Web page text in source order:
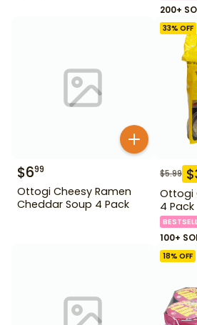
200+
$699
Ottogi Cheesy Ramen
Cheddar Soup 4 Pack
33% OFF
$5.99 $
Ottogi
4 Pack
100+
18% OFF